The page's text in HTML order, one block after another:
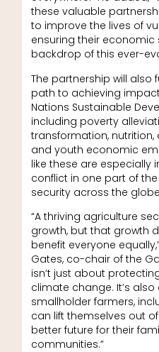
these valuable
to improve the lives of
ensuring their
backdrop of this ever-
The partnership will also
path to achieving
Nations Sustainable
including poverty
transformation, nutrition,
and youth economic
like these are especially
conflict in one part of
security across the
“A thriving agriculture
growth, but that growth
benefit everyone
Gates, co-chair of the
isn’t just about
climate change. It’s
smallholder farmers,
can lift themselves out
better future for their
communities.”